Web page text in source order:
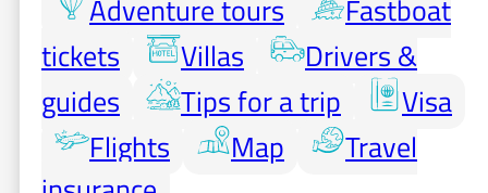
Adventure tours
Fastboat
tickets
Villas
Drivers &
guides
Tips for a trip
Visa
Flights
Map
Travel